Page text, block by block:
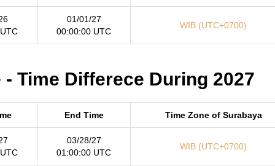
01/01/27
00:00:00 UTC
WIB (UTC+0700)
Time Differece During 2027
End Time Time Zone of Surabaya
03/28/27
01:00:00 UTC
WIB (UTC+0700)